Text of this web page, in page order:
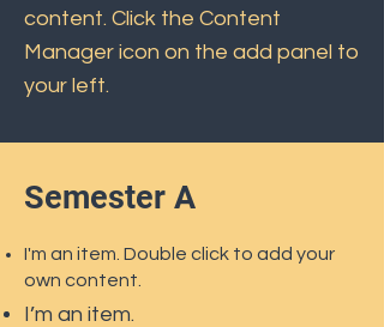
content. Click the Content
Manager icon on the add panel to
your left.
Semester A
I'm an item. Double click to add your
own content.
I’m an item.